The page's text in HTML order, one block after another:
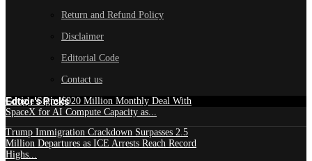
Return and Refund Policy
Disclaimer
Editorial Code
Contact us
Edtior's Picks
Google Signs $920 Million Monthly Deal With
SpaceX for AI Compute Capacity as...
Trump Immigration Crackdown Surpasses 2.5
Million Departures as ICE Arrests Reach Record
Highs...